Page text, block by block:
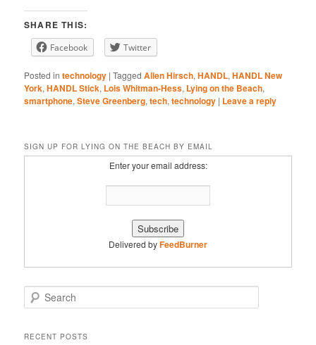
iHeartRadio
RSS FEED
EMBED
SHARE THIS:
Facebook Twitter
Posted in technology |Tagged Allen Hirsch,HANDL,HANDL New
York,HANDL Stick, Lois Whitman-Hess, Lying on the Beach,
smartphone,Steve Greenberg,tech,technology | Leave a reply
SIGN UP FOR LYING ON THE BEACH BY EMAIL
Enter your email address:
Delivered byFeedBurner
e
rRECENT POSTS